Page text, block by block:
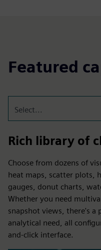
Featured
Select...
Rich library of
Choose from dozens of
heat maps, scatter plots,
gauges, donut charts,
Whether you need
snapshot views, there's
analytical need, all
and-click interface.